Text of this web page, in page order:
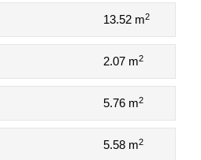
13.52 m2
2.07 m2
5.76 m2
5.58 m2